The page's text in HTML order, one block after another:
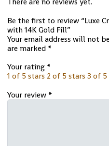
Be the first to review “Luxe
with 14K Gold Fill”
Your email address will not
are marked *
Your rating *
1 of 5 stars 2 of 5 stars 3 of 5
Your review *